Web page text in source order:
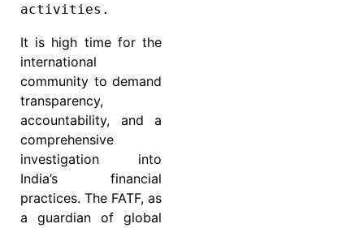
activities.
It is high time for the
international
community to demand
transparency,
accountability, and a
comprehensive
investigation into
India’s financial
practices. The FATF, as
a guardian of global